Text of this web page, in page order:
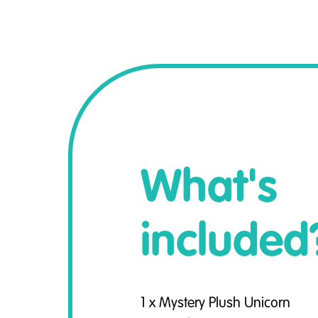
What's
1 x Mystery Plush Unicorn